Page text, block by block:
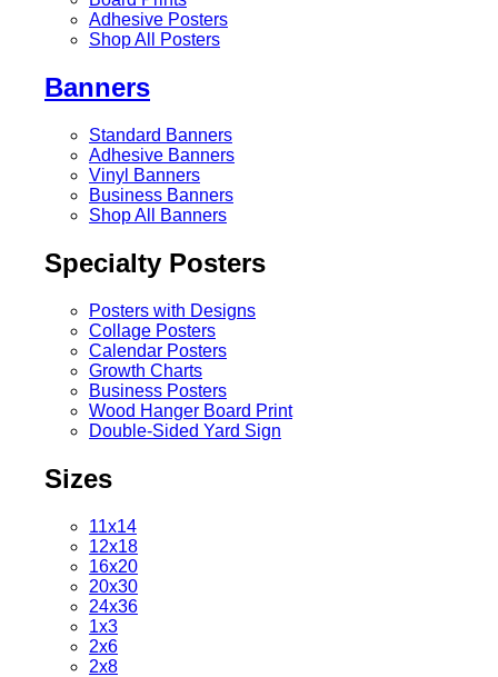
Adhesive Posters
Shop All Posters
Banners
Standard Banners
Adhesive Banners
Vinyl Banners
Business Banners
Shop All Banners
Specialty Posters
Posters with Designs
Collage Posters
Calendar Posters
Growth Charts
Business Posters
Wood Hanger Board Print
Double-Sided Yard Sign
Sizes
11x14
12x18
16x20
20x30
24x36
1x3
2x6
2x8